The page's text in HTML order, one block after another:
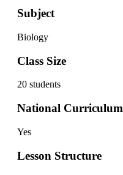
Subject
Biology
Class Size
20 students
National Curriculum
Yes
Lesson Structure